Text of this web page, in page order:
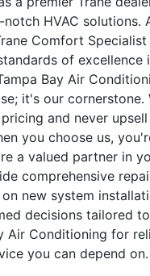
HVAC solutions.
Comfort
of excellence
Bay Air
it's our cornerstone.
and never
you choose us,
a valued partner in
comprehensive
new system
decisions tailored
Air Conditioning for
you can depend on.